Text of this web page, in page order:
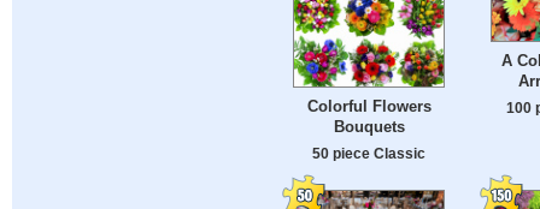
Colorful Flowers
Bouquets
50 piece Classic
A
100